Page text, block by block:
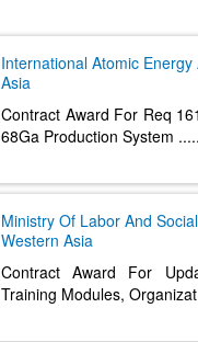
International Atomic Energy
Asia
Contract Award For Req
68Ga Production System
Ministry Of Labor And
Western Asia
Contract Award For
Training Modules, Organizat